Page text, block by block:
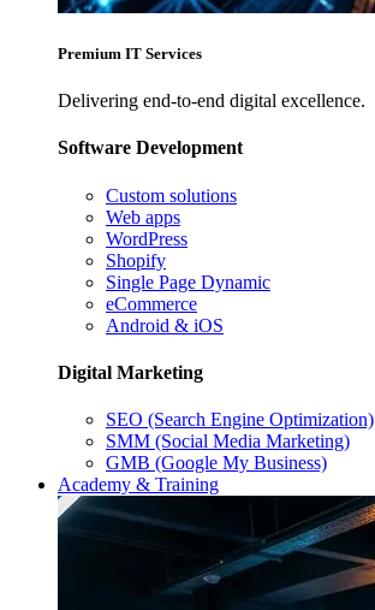
Premium IT Services
Delivering end-to-end digital excellence.
Software Development
Custom solutions
Web apps
WordPress
Shopify
Single Page Dynamic
eCommerce
Android & iOS
Digital Marketing
SEO (Search Engine Optimization)
SMM (Social Media Marketing)
GMB (Google My Business)
Academy & Training